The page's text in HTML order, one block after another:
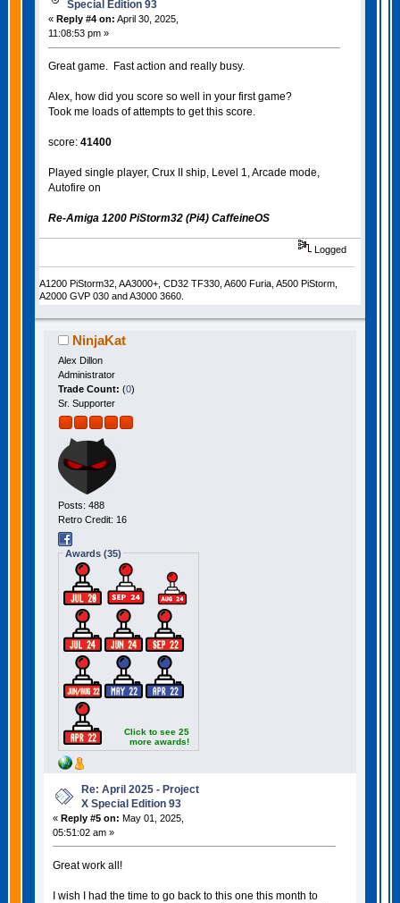
Special Edition 93
« Reply #4 on: April 30, 2025,
11:08:53 pm »
Great game. Fast action and really busy.
Alex, how did you score so well in your first game?
Took me loads of attempts to get this score.
score: 41400
Played single player, Crux II ship, Level 1, Arcade mode,
Autofire on
Re-Amiga 1200 PiStorm32 (Pi4) CaffeineOS
Logged
A1200 PiStorm32, AA3000+, CD32 TF330, A600 Furia, A500 PiStorm,
A2000 GVP 030 and A3000 3660.
NinjaKat
Alex Dillon
Administrator
Trade Count: (0)
Sr. Supporter
Posts: 488
Retro Credit: 16
Awards (35)
Click to see 25
more awards!
Re: April 2025 - Project
X Special Edition 93
« Reply #5 on: May 01, 2025,
05:51:02 am »
Great work all!
I wish I had the time to go back to this one this month to